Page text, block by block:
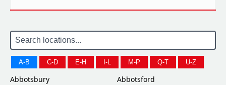
A-B C-D E-H I-L M-P Q-T U-Z
Abbotsbury
Abbotsford